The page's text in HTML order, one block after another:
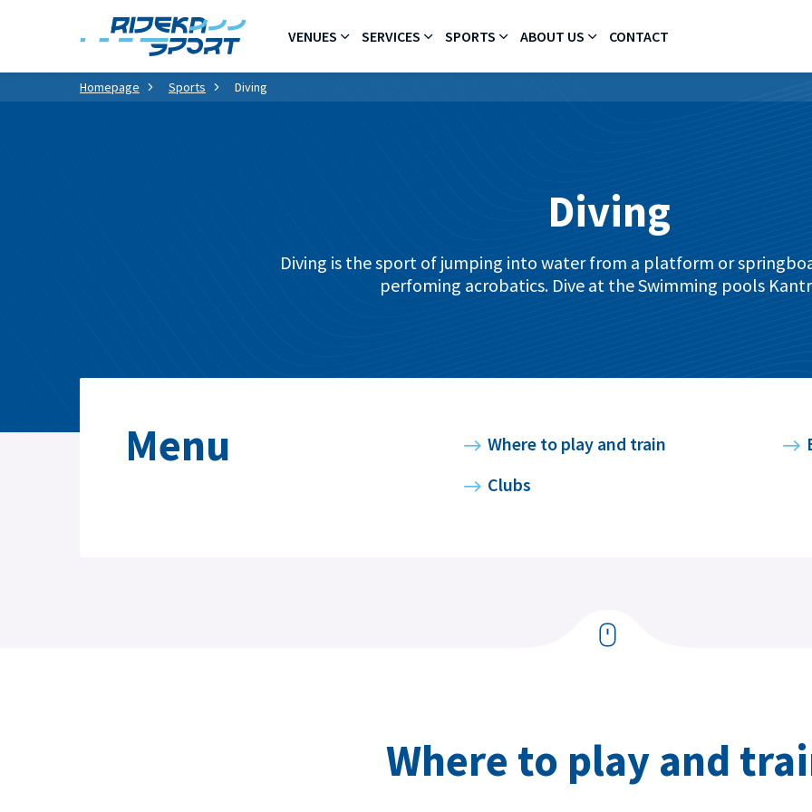
VENUES SERVICES SPORTS ABOUT US CONTACT
Homepage Sports Diving
Diving
Diving is the sport of jumping into water from a platform or
perfoming acrobatics. Dive at the Swimming pools
Menu
Where to play and train
Clubs
Where to play and